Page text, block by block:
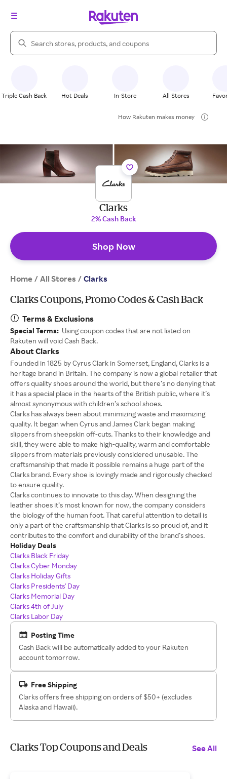
Search Rakuten
Triple Cash Back Hot Deals In-Store All Stores
How Rakuten makes money
Clarks
2% Cash Back
Shop Now
Home / All Stores / Clarks
Clarks Coupons, Promo Codes & Cash Back
Terms & Exclusions
Special Terms: Using coupon codes that are not listed on
Rakuten will void Cash Back.
About Clarks
Founded in 1825 by Cyrus Clark in Somerset, England, Clarks is a
heritage brand in Britain. The company is now a global retailer that
offers quality shoes around the world, but there’s no denying that
it has a special place in the hearts of the British public, where it’s
almost synonymous with children’s school shoes.
Clarks has always been about minimizing waste and maximizing
quality. It began when Cyrus and James Clark began making
slippers from sheepskin off-cuts. Thanks to their knowledge and
skill, they were able to make high-quality, warm and comfortable
slippers from materials previously considered unusable. The
craftsmanship that made it possible remains a huge part of the
Clarks brand. Every shoe is lovingly made and rigorously checked
to ensure quality.
Clarks continues to innovate to this day. When designing the
leather shoes it’s most known for now, the company considers
the biology of the human foot. That careful attention to detail is
only a part of the craftsmanship that Clarks is so proud of, and it
contributes to the comfort and durability of the brand’s shoes.
Holiday Deals
Clarks Black Friday
Clarks Cyber Monday
Clarks Holiday Gifts
Clarks Presidents' Day
Clarks Memorial Day
Clarks 4th of July
Clarks Labor Day
Posting Time
Cash Back will be automatically added to your Rakuten
account tomorrow.
Free Shipping
Clarks offers free shipping on orders of $50+ (excludes
Alaska and Hawaii).
Clarks Top Coupons and Deals See All